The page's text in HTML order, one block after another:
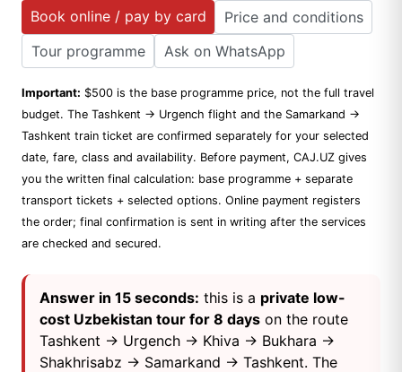
Book online / pay by card
Price and conditions
Tour programme
Ask on WhatsApp
Important: $500 is the base programme price, not the full travel
budget. The Tashkent → Urgench flight and the Samarkand →
Tashkent train ticket are confirmed separately for your selected
date, fare, class and availability. Before payment, CAJ.UZ gives
you the written final calculation: base programme + separate
transport tickets + selected options. Online payment registers
the order; final confirmation is sent in writing after the services
are checked and secured.
Answer in 15 seconds: this is a private low-
cost Uzbekistan tour for 8 days on the route
Tashkent → Urgench → Khiva → Bukhara →
Shakhrisabz → Samarkand → Tashkent. The